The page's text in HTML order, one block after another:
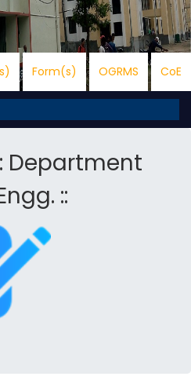
Form(s) OGRMS CoE
Department
::